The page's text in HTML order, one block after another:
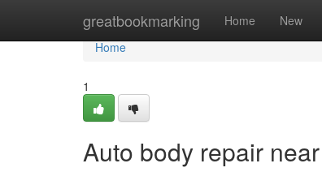
greatbookmarking Home New
Home
Home
1
Auto body repair